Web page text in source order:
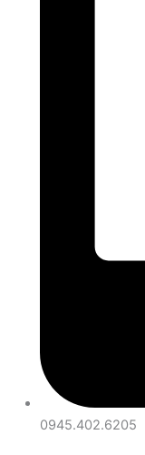
0945.402.6205